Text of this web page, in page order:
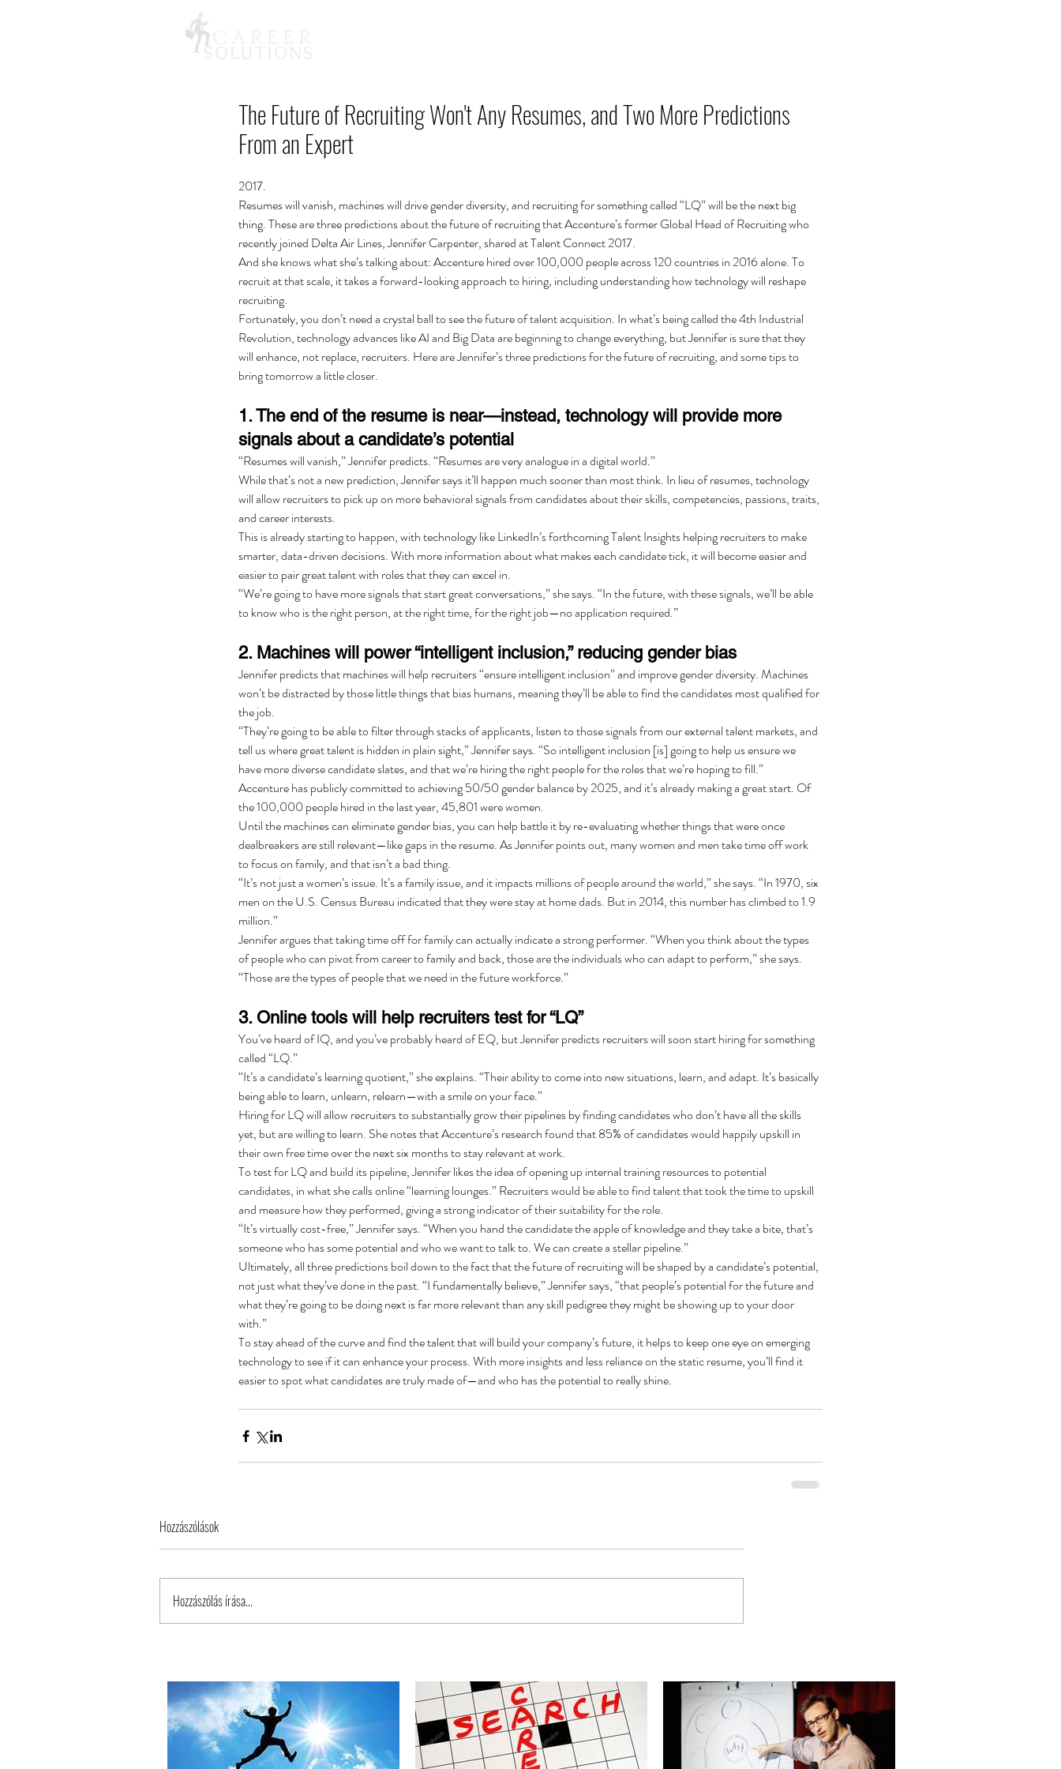
Our Recent Posts
The Future of Recruiting Won't Any Resumes, and Two More Predictions
From an Expert
2017.
Resumes will vanish, machines will drive gender diversity, and recruiting for something called “LQ” will be the next big
thing. These are three predictions about the future of recruiting that Accenture’s former Global Head of Recruiting who
recently joined Delta Air Lines, Jennifer Carpenter, shared at Talent Connect 2017.
And she knows what she’s talking about: Accenture hired over 100,000 people across 120 countries in 2016 alone. To
recruit at that scale, it takes a forward-looking approach to hiring, including understanding how technology will reshape
recruiting.
Fortunately, you don’t need a crystal ball to see the future of talent acquisition. In what’s being called the 4th Industrial
Revolution, technology advances like AI and Big Data are beginning to change everything, but Jennifer is sure that they
will enhance, not replace, recruiters. Here are Jennifer’s three predictions for the future of recruiting, and some tips to
bring tomorrow a little closer.
1. The end of the resume is near—instead, technology will provide more
signals about a candidate’s potential
“Resumes will vanish,” Jennifer predicts. “Resumes are very analogue in a digital world.”
While that’s not a new prediction, Jennifer says it’ll happen much sooner than most think. In lieu of resumes, technology
will allow recruiters to pick up on more behavioral signals from candidates about their skills, competencies, passions, traits,
and career interests.
This is already starting to happen, with technology like LinkedIn’s forthcoming Talent Insights helping recruiters to make
smarter, data-driven decisions. With more information about what makes each candidate tick, it will become easier and
easier to pair great talent with roles that they can excel in.
“We’re going to have more signals that start great conversations,” she says. “In the future, with these signals, we’ll be able
to know who is the right person, at the right time, for the right job—no application required.”
2. Machines will power “intelligent inclusion,” reducing gender bias
Jennifer predicts that machines will help recruiters “ensure intelligent inclusion” and improve gender diversity. Machines
won’t be distracted by those little things that bias humans, meaning they’ll be able to find the candidates most qualified for
the job.
“They’re going to be able to filter through stacks of applicants, listen to those signals from our external talent markets, and
tell us where great talent is hidden in plain sight,” Jennifer says. “So intelligent inclusion [is] going to help us ensure we
have more diverse candidate slates, and that we’re hiring the right people for the roles that we’re hoping to fill.”
Accenture has publicly committed to achieving 50/50 gender balance by 2025, and it’s already making a great start. Of
the 100,000 people hired in the last year, 45,801 were women.
Until the machines can eliminate gender bias, you can help battle it by re-evaluating whether things that were once
dealbreakers are still relevant—like gaps in the resume. As Jennifer points out, many women and men take time off work
to focus on family, and that isn’t a bad thing.
“It’s not just a women’s issue. It’s a family issue, and it impacts millions of people around the world,” she says. “In 1970, six
men on the U.S. Census Bureau indicated that they were stay at home dads. But in 2014, this number has climbed to 1.9
million.”
Jennifer argues that taking time off for family can actually indicate a strong performer. “When you think about the types
of people who can pivot from career to family and back, those are the individuals who can adapt to perform,” she says.
“Those are the types of people that we need in the future workforce.”
3. Online tools will help recruiters test for “LQ”
You’ve heard of IQ, and you’ve probably heard of EQ, but Jennifer predicts recruiters will soon start hiring for something
called “LQ.”
“It’s a candidate’s learning quotient,” she explains. “Their ability to come into new situations, learn, and adapt. It’s basically
being able to learn, unlearn, relearn—with a smile on your face.”
Hiring for LQ will allow recruiters to substantially grow their pipelines by finding candidates who don’t have all the skills
yet, but are willing to learn. She notes that Accenture’s research found that 85% of candidates would happily upskill in
their own free time over the next six months to stay relevant at work.
To test for LQ and build its pipeline, Jennifer likes the idea of opening up internal training resources to potential
candidates, in what she calls online “learning lounges.” Recruiters would be able to find talent that took the time to upskill
and measure how they performed, giving a strong indicator of their suitability for the role.
“It’s virtually cost-free,” Jennifer says. “When you hand the candidate the apple of knowledge and they take a bite, that’s
someone who has some potential and who we want to talk to. We can create a stellar pipeline.”
Ultimately, all three predictions boil down to the fact that the future of recruiting will be shaped by a candidate’s potential,
not just what they’ve done in the past. “I fundamentally believe,” Jennifer says, “that people’s potential for the future and
what they’re going to be doing next is far more relevant than any skill pedigree they might be showing up to your door
with.”
To stay ahead of the curve and find the talent that will build your company’s future, it helps to keep one eye on emerging
technology to see if it can enhance your process. With more insights and less reliance on the static resume, you’ll find it
easier to spot what candidates are truly made of—and who has the potential to really shine.
Hozzászólások
Hozzászólás írása...